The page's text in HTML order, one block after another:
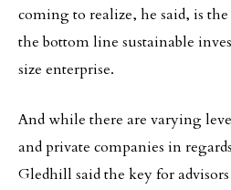
coming to realize, he said, is
the bottom line sustainable
size enterprise.
And while there are varying
and private companies in
Gledhill said the key for